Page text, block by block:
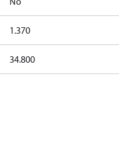
1.370
34.800